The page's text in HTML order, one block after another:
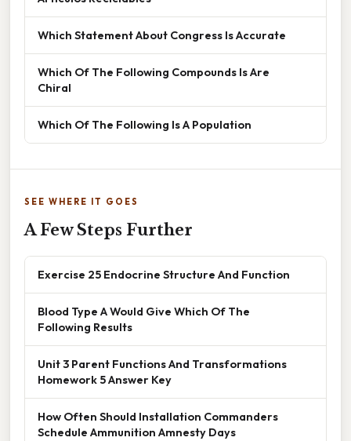
Which Statement About Congress Is Accurate
Which Of The Following Compounds Is Are
Chiral
Which Of The Following Is A Population
SEE WHERE IT GOES
A Few Steps Further
Exercise 25 Endocrine Structure And Function
Blood Type A Would Give Which Of The
Following Results
Unit 3 Parent Functions And Transformations
Homework 5 Answer Key
How Often Should Installation Commanders
Schedule Ammunition Amnesty Days